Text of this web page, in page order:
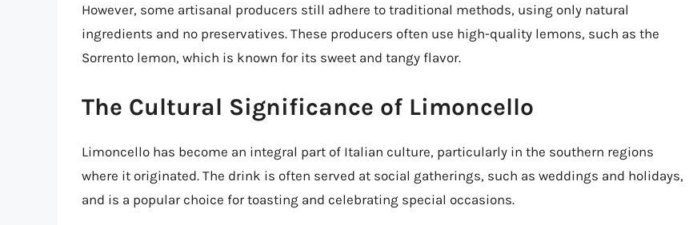
However, some artisanal producers still adhere to traditional methods, using only natural
ingredients and no preservatives. These producers often use high-quality lemons, such as the
Sorrento lemon, which is known for its sweet and tangy flavor.
The Cultural Significance of Limoncello
Limoncello has become an integral part of Italian culture, particularly in the southern regions
where it originated. The drink is often served at social gatherings, such as weddings and holidays,
and is a popular choice for toasting and celebrating special occasions.